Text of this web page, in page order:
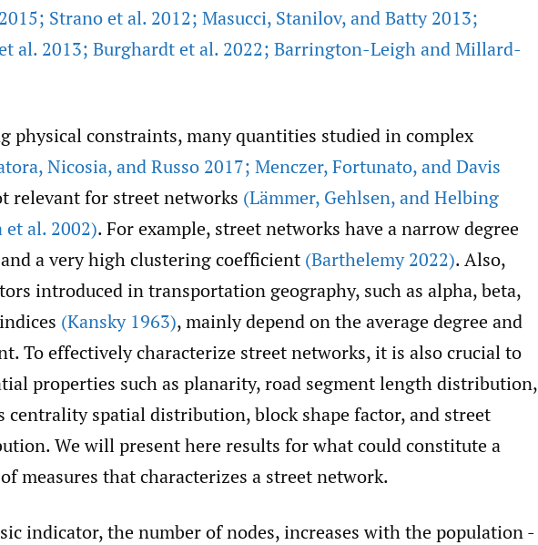
Strano et al. 2012; Masucci, Stanilov,and Batty 2013;
al. 2013; Burghardt et al. 2022; Barrington-Leigh and Millard-
physical constraints, many quantities studied in complex
,Nicosia,and Russo 2017; Menczer,Fortunato,and Davis
relevant for street networks (Lämmer, Gehlsen,and Helbing
et al. 2002). For example, street networks have a narrow degree
a very high clustering coefficient (Barthelemy 2022). Also,
introduced in transportation geography, such as alpha, beta,
(Kansky 1963), mainly depend on the average degree and
To effectively characterize street networks, it is also crucial to
properties such as planarity, road segment length distribution,
centrality spatial distribution, block shape factor, and street
We will present here results for what could constitute a
measures that characterizes a street network.
indicator, the number of nodes, increases with the population -